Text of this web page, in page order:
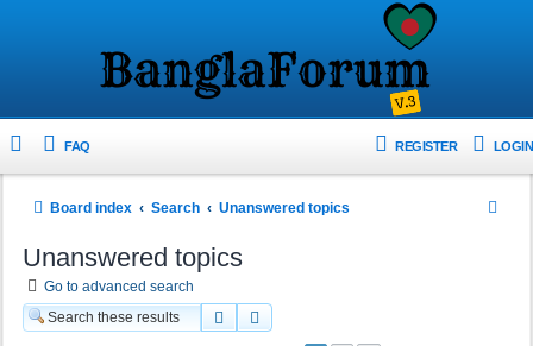
FAQ LOGIN
REGISTER
Board index Search Unanswered topics
Unanswered topics
Go to advanced search
Search